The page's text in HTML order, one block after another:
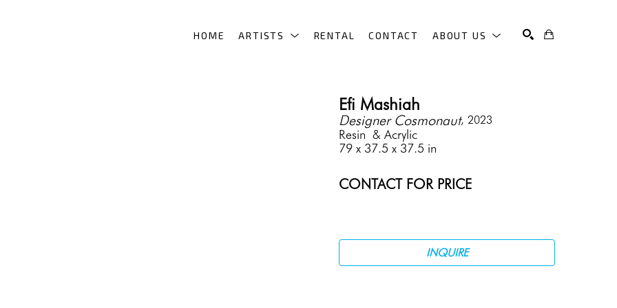
HOME ARTISTS RENTAL CONTACT ABOUT US
Efi Mashiah
Designer Cosmonaut, 2023
Resin  & Acrylic
79 x 37.5 x 37.5 in
CONTACT FOR PRICE
INQUIRE